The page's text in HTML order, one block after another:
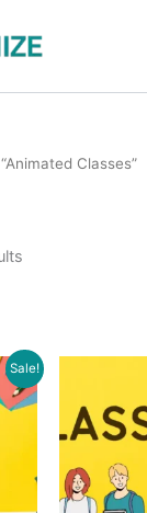
Classes”
Sale!